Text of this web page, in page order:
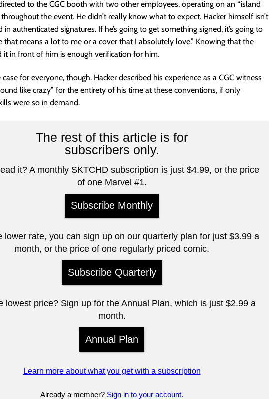
to the CGC booth with two other employees, operating on an “island
throughout the event. He didn’t really know what to expect. Hacker himself isn’t
in authenticated signatures. If he’s going to get something signed, it’s going to
that means a lot to me or a cover that I absolutely love.” Knowing that the
it in front of him is enough verification for him.
case for everyone, though. Hacker described his experience as a CGC witness
like crazy” for the entirety of his time at these conventions, if only
were so in demand.
The rest of this article is for
subscribers only.
it? A monthly SKTCHD subscription is just $4.99, or the price
of one Marvel #1.
Subscribe Monthly
lower rate, you can sign up on our quarterly plan for just $3.99 a
month, or the price of one regularly priced comic.
Subscribe Quarterly
lowest price? Sign up for the Annual Plan, which is just $2.99 a
month.
Annual Plan
Learn more about what you get with a subscription
Already a member? Sign in to your account.